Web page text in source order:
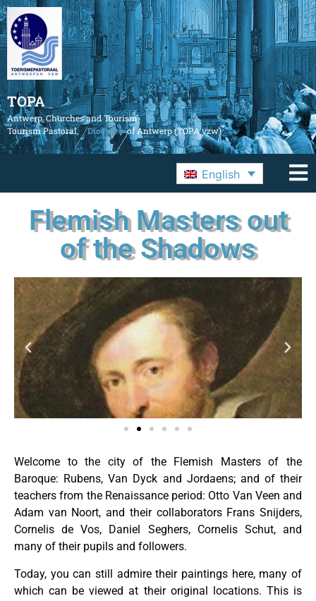
TOPA
Antwerp, Churches and Tourism
Tourism Pastoral,
Diocese of Antwerp (TOPA vzw)
English
Flemish Masters out
of the Shadows
Welcome to the city of the Flemish Masters of the
Baroque: Rubens, Van Dyck and Jordaens; and of their
teachers from the Renaissance period: Otto Van Veen and
Adam van Noort, and their collaborators Frans Snijders,
Cornelis de Vos, Daniel Seghers, Cornelis Schut, and
many of their pupils and followers.
Today, you can still admire their paintings here, many of
which can be viewed at their original locations. This is